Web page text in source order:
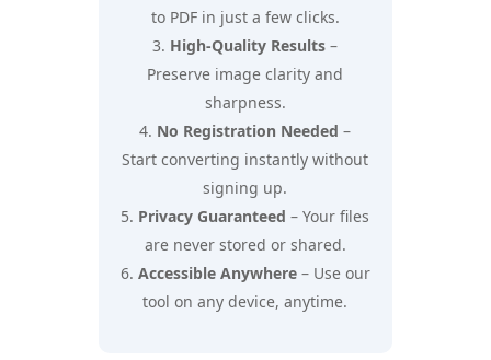
to PDF in just a few clicks.
High-Quality Results –
Preserve image clarity and
sharpness.
No Registration Needed –
Start converting instantly without
signing up.
Privacy Guaranteed – Your files
are never stored or shared.
Accessible Anywhere – Use our
tool on any device, anytime.